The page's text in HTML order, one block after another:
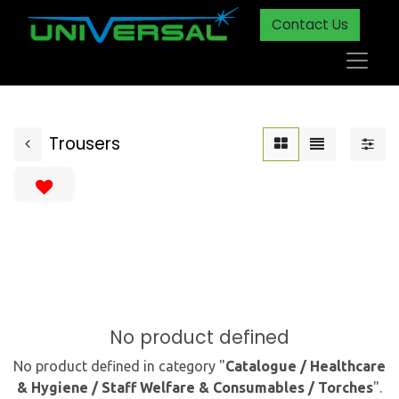
Contact Us
Trousers
No product defined
No product defined in category "Catalogue / Healthcare
& Hygiene / Staff Welfare & Consumables / Torches".